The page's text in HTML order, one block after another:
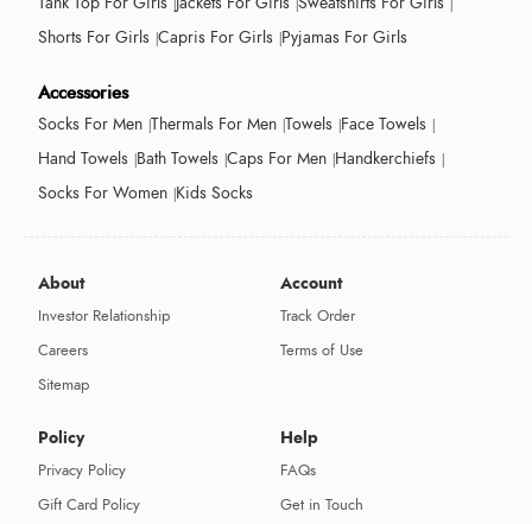
Shorts For Girls Capris For Girls Pyjamas For Girls
Accessories
Socks For Men Thermals For Men Towels Face Towels
Hand Towels Bath Towels Caps For Men Handkerchiefs
Socks For Women Kids Socks
About
Investor Relationship
Careers
Sitemap
Account
Track Order
Terms of Use
Policy
Privacy Policy
Gift Card Policy
Help
FAQs
Get in Touch